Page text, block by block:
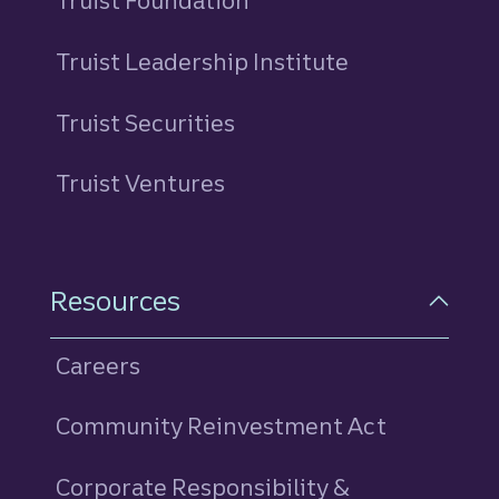
Truist Leadership Institute
Truist Securities
Truist Ventures
Resources
Careers
Community Reinvestment Act
Corporate Responsibility &